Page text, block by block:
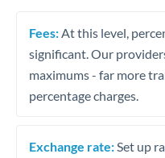
Fees: At this level,
significant. Our
maximums - far more
percentage charges.
Exchange rate: Set up